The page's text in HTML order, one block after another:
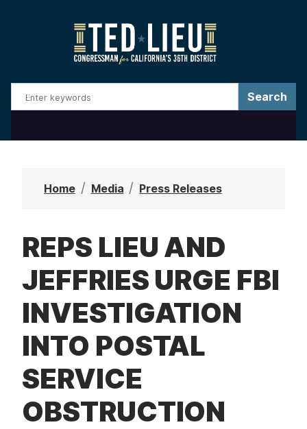
a
Home Media Press Releases
REPS LIEU AND
JEFFRIES URGE FBI
INVESTIGATION
INTO POSTAL
SERVICE
OBSTRUCTION